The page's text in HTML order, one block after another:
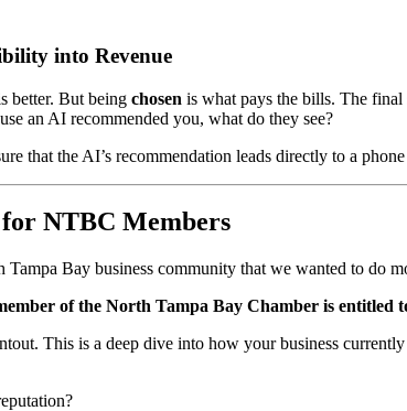
into Revenue
better. But being chosen is what pays the bills. The
an AI recommended you, what do they see?
that the AI’s recommendation leads directly to a
NTBC Members
Bay business community that we wanted to do
of the North Tampa Bay Chamber is entitled
This is a deep dive into how your business